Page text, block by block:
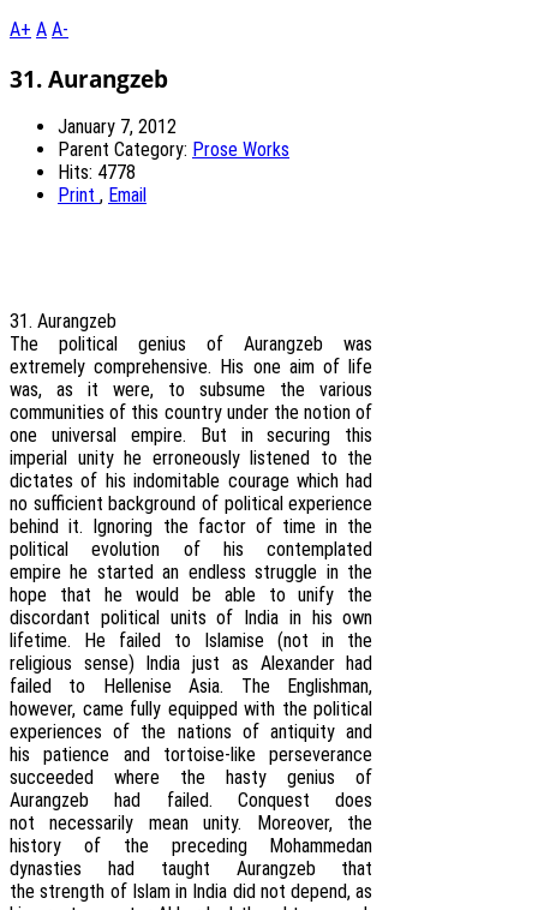
A+ A A-
31. Aurangzeb
January 7, 2012
Parent Category: Prose Works
Hits: 4778
Print , Email
31. Aurangzeb
The political genius of Aurangzeb was
extremely comprehensive. His one aim of life
was, as it were, to subsume the various
communities of this country under the notion of
one universal empire. But in securing this
imperial unity he erroneously listened to the
dictates of his indomitable courage which had
no sufficient background of political experience
behind it. Ignoring the factor of time in the
political evolution of his contemplated
empire he started an endless struggle in the
hope that he would be able to unify the
discordant political units of India in his own
lifetime. He failed to Islamise (not in the
religious sense) India just as Alexander had
failed to Hellenise Asia. The Englishman,
however, came fully equipped with the political
experiences of the nations of antiquity and
his patience and tortoise-like perseverance
succeeded where the hasty genius of
Aurangzeb had failed. Conquest does
not necessarily mean unity. Moreover, the
history of the preceding Mohammedan
dynasties had taught Aurangzeb that
the strength of Islam in India did not depend, as